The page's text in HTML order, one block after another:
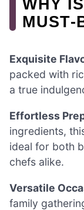
WHY
MUST-
Exquisite
packed with
a true
Effortless
ingredients,
ideal for both
chefs alike.
Versatile
family